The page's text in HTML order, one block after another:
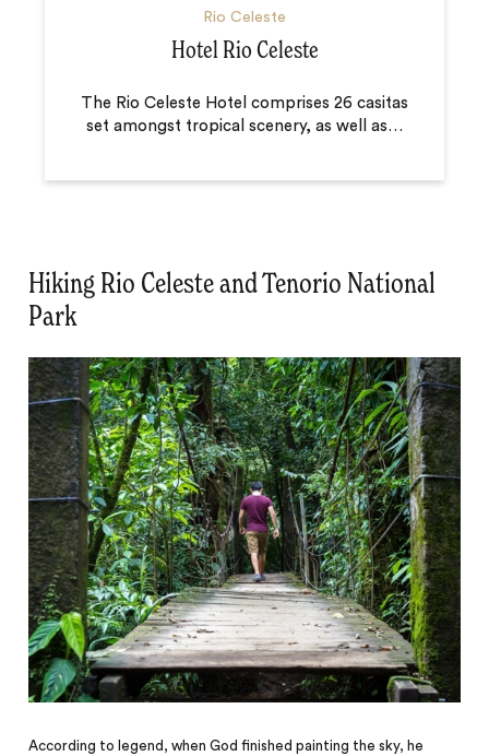
Rio Celeste
Hotel Rio Celeste
The Rio Celeste Hotel comprises 26 casitas
set amongst tropical scenery, as well as…
Hiking Rio Celeste and Tenorio National
Park
According to legend, when God finished painting the sky, he